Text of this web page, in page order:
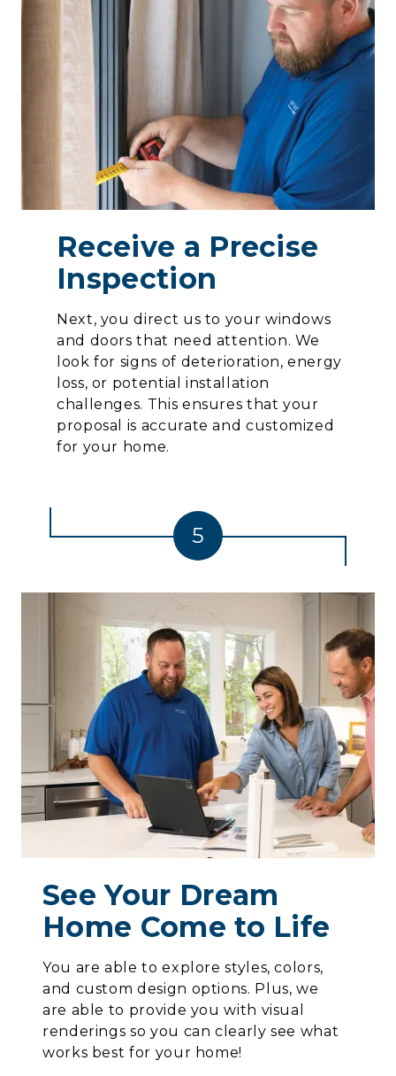
Receive a Precise
Inspection
Next, you direct us to your windows
and doors that need attention. We
look for signs of deterioration, energy
loss, or potential installation
challenges. This ensures that your
proposal is accurate and customized
for your home.
See Your Dream
Home Come to Life
You are able to explore styles, colors,
and custom design options. Plus, we
are able to provide you with visual
renderings so you can clearly see what
works best for your home!